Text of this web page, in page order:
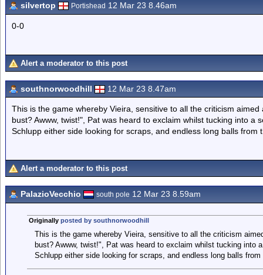
silvertop Portishead 12 Mar 23 8.46am
0-0
Alert a moderator to this post
southnorwoodhill 12 Mar 23 8.47am
This is the game whereby Vieira, sensitive to all the criticism
bust? Awww, twist!", Pat was heard to exclaim whilst tucking into a
Schlupp either side looking for scraps, and endless long balls from
Alert a moderator to this post
PalazioVecchio south pole 12 Mar 23 8.59am
Originally posted by southnorwoodhill
This is the game whereby Vieira, sensitive to all the criticism
bust? Awww, twist!", Pat was heard to exclaim whilst tucking into
Schlupp either side looking for scraps, and endless long balls